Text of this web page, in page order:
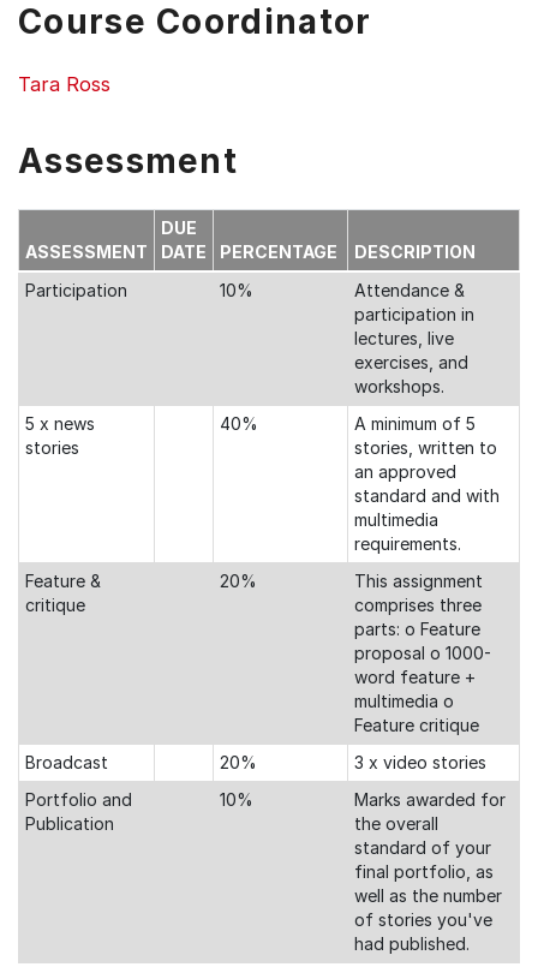
Course Coordinator
Tara Ross
Assessment
ASSESSMENT
DUE
DATE
PERCENTAGE
DESCRIPTION
Participation
10%
Attendance &
participation in
lectures, live
exercises, and
workshops.
5 x news
stories
40%
A minimum of 5
stories, written to
an approved
standard and with
multimedia
requirements.
Feature &
critique
20%
This assignment
comprises three
parts: o Feature
proposal o 1000-
word feature +
multimedia o
Feature critique
Broadcast
20%
3 x video stories
Portfolio and
Publication
10%
Marks awarded for
the overall
standard of your
final portfolio, as
well as the number
of stories you've
had published.